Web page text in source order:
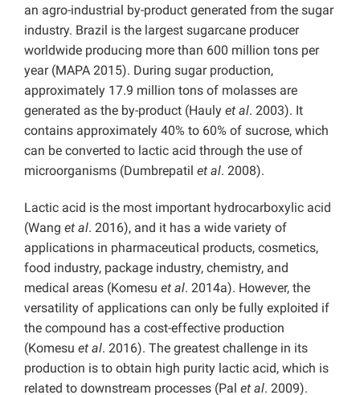
an agro-industrial by-product generated from the sugar
industry. Brazil is the largest sugarcane producer
worldwide producing more than 600 million tons per
year (MAPA 2015). During sugar production,
approximately 17.9 million tons of molasses are
generated as the by-product (Hauly et al. 2003). It
contains approximately 40% to 60% of sucrose, which
can be converted to lactic acid through the use of
microorganisms (Dumbrepatil et al. 2008).
Lactic acid is the most important hydrocarboxylic acid
(Wang et al. 2016), and it has a wide variety of
applications in pharmaceutical products, cosmetics,
food industry, package industry, chemistry, and
medical areas (Komesu et al. 2014a). However, the
versatility of applications can only be fully exploited if
the compound has a cost-effective production
(Komesu et al. 2016). The greatest challenge in its
production is to obtain high purity lactic acid, which is
related to downstream processes (Pal et al. 2009).